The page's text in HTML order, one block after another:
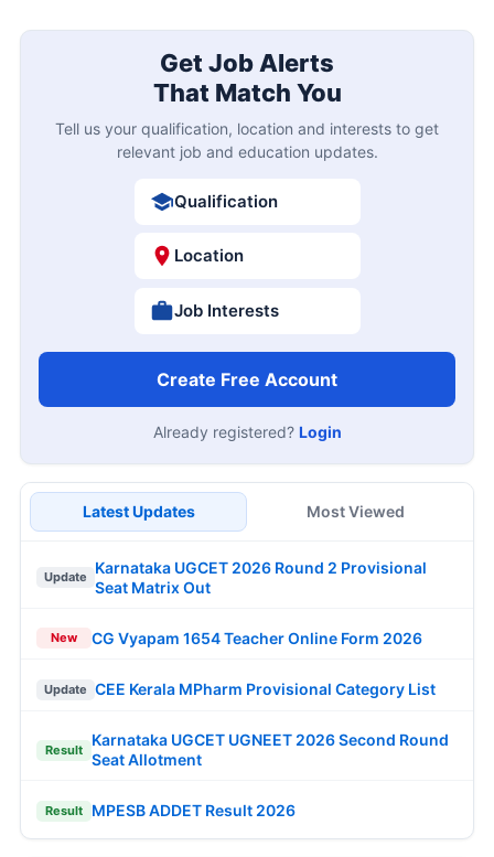
Get Job Alerts
That Match You
Tell us your qualification, location and interests to get
relevant job and education updates.
Qualification
Location
Job Interests
Create Free Account
Already registered? Login
Latest Updates Most Viewed
Update
Karnataka UGCET 2026 Round 2 Provisional
Seat Matrix Out
New CG Vyapam 1654 Teacher Online Form 2026
Update CEE Kerala MPharm Provisional Category List
Result
Karnataka UGCET UGNEET 2026 Second Round
Seat Allotment
Result MPESB ADDET Result 2026